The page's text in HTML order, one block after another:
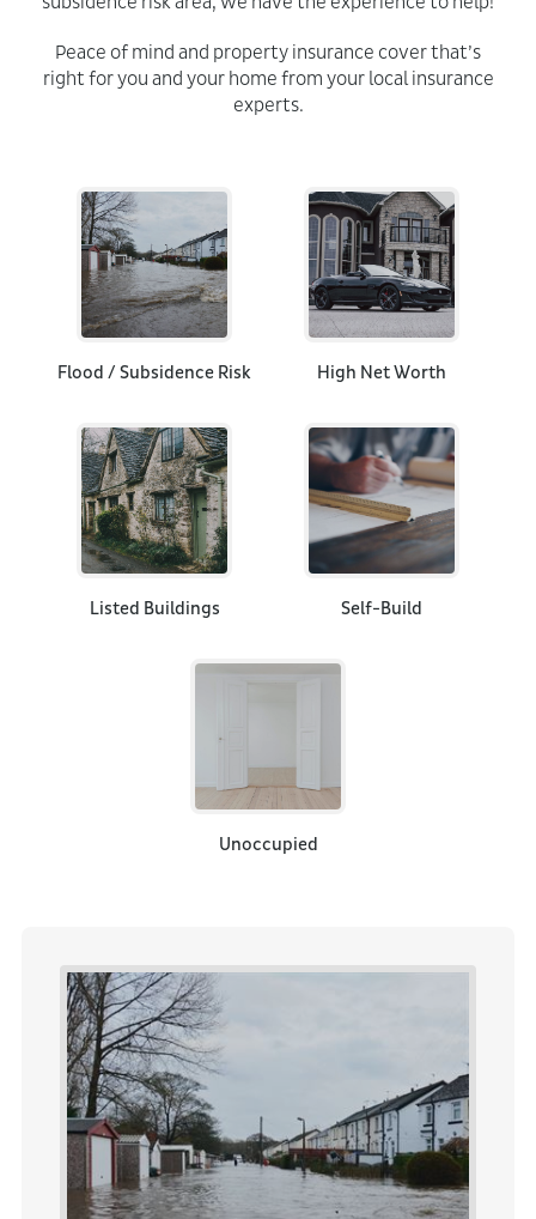
Peace of mind and property insurance cover that’s
right for you and your home from your local insurance
experts.
Flood / Subsidence Risk High Net Worth
Listed Buildings Self-Build
Unoccupied